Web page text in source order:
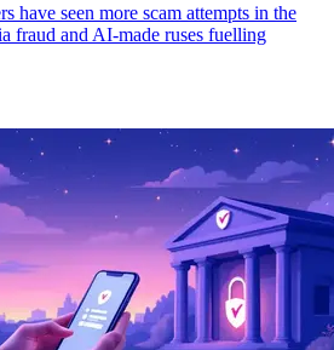
have seen more scam attempts in the
fraud and AI-made ruses fuelling